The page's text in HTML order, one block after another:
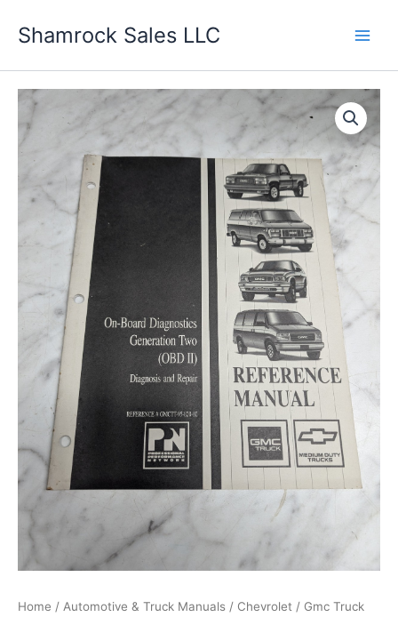
Shamrock Sales LLC
Home / Automotive & Truck Manuals / Chevrolet / Gmc Truck